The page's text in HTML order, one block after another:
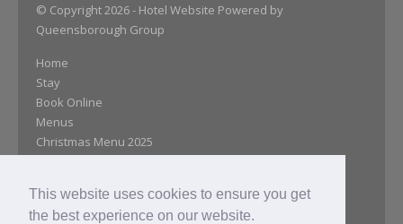
This website uses cookies to ensure you get
the best experience on our website.
© Copyright 2026- Hotel Website Powered by
Queensborough Group
Home
Stay
Book Online
Menus
Christmas Menu 2025
Reviews
Special Offers